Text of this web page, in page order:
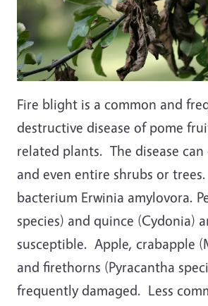
Fire blight is a common and
destructive disease of pome
related plants. The disease
and even entire shrubs or
bacterium Erwinia amylovora.
species) and quince (Cydonia)
susceptible. Apple, crabapple
and firethorns (Pyracantha
frequently damaged. Less